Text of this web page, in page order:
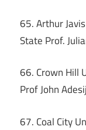
65. Arthur
State Prof.
66. Crown Hill
Prof John
67. Coal City